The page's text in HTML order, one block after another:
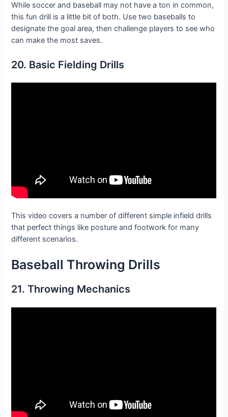
While soccer and baseball may not have a ton in common,
this fun drill is a little bit of both. Use two baseballs to
designate the goal area, then challenge players to see who
can make the most saves.
20. Basic Fielding Drills
This video covers a number of different simple infield drills
that perfect things like posture and footwork for many
different scenarios.
Baseball Throwing Drills
21. Throwing Mechanics